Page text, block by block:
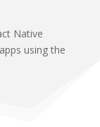
Native
using the